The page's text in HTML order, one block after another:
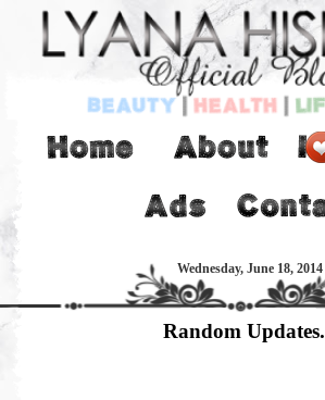
Wednesday, June 18, 2014
Random Updates.